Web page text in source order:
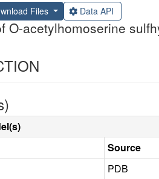
Files Data API
O-acetylhomoserine
Source
PDB